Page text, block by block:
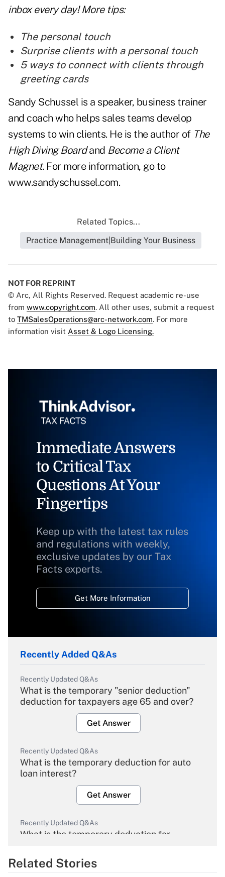
inbox every day! More tips:
The personal touch
Surprise clients with a personal touch
5 ways to connect with clients through
greeting cards
Sandy Schussel is a speaker, business trainer
and coach who helps sales teams develop
systems to win clients. He is the author of The
High Diving Boardand Become a Client
Magnet. For more information, go to
www.sandyschussel.com.
Related Topics...
Practice Management|Building Your Business
NOT FOR REPRINT
© Arc, All Rights Reserved. Request academic re-use
from www.copyright.com. All other uses, submit a request
to TMSalesOperations@arc-network.com. For more
information visit Asset & Logo Licensing.
Immediate Answers
to Critical Tax
Questions At Your
Fingertips
Keep up with the latest tax rules
and regulations with weekly,
exclusive updates by our Tax
Facts experts.
Get More Information
Recently Added Q&As
Recently Updated Q&As
What is the temporary "senior deduction"
deduction for taxpayers age 65 and over?
Get Answer
Recently Updated Q&As
What is the temporary deduction for auto
loan interest?
Get Answer
Recently Updated Q&As
What is the temporary deduction for
Get Answer
Related Stories